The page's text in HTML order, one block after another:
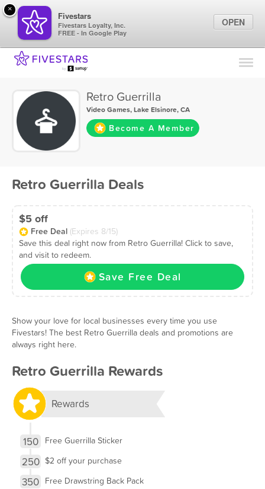
Find Locations
Sign In
Retro Guerrilla
Video Games,Lake Elsinore, CA
Become A Member
Retro Guerrilla Deals
$5 off
Free Deal (Expires 8/15)
Save this deal right now from Retro Guerrilla! Click to save,
and visit to redeem.
Save Free Deal
Show your love for local businesses every time you use
Fivestars! The best Retro Guerrilla deals and promotions are
always right here.
Retro Guerrilla Rewards
Rewards
150 Free Guerrilla Sticker
250 $2 off your purchase
350 Free Drawstring Back Pack
×
Fivestars
Fivestars Loyalty, Inc.
FREE - In Google Play
OPEN